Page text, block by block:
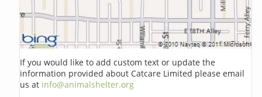
If you would like to add custom text or update the
information provided about Catcare Limited please email
us at info@animalshelter.org